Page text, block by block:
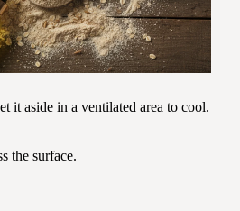
it aside in a ventilated area to cool.
the surface.